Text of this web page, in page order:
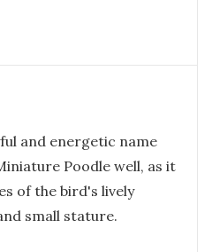
and energetic name
Poodle well, as it
of the bird's lively
small stature.